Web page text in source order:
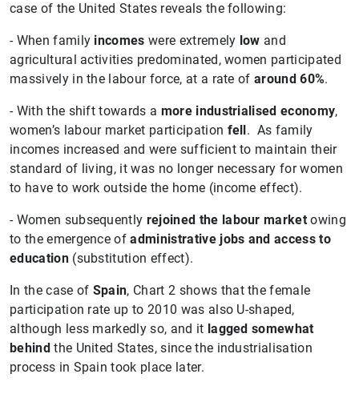
case of the United States reveals the following:
- When family incomes were extremely low and
agricultural activities predominated, women participated
massively in the labour force, at a rate ofaround 60%.
- With the shift towards a more industrialised economy,
women’s labour market participation fell. As family
incomes increased and were sufficient to maintain their
standard of living, it was no longer necessary for women
to have to work outside the home (income effect).
- Women subsequently rejoined the labour market owing
to the emergence ofadministrative jobs and access to
education(substitution effect).
In the case of Spain, Chart 2 shows that the female
participation rate up to 2010 was also U-shaped,
although less markedly so, and it lagged somewhat
behindthe United States, since the industrialisation
process in Spain took place later.